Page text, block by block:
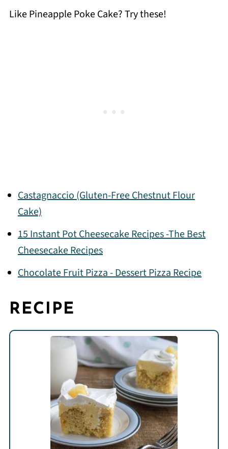
Like Pineapple Poke Cake? Try these!
Castagnaccio (Gluten-Free Chestnut Flour
Cake)
15 Instant Pot Cheesecake Recipes -The Best
Cheesecake Recipes
Chocolate Fruit Pizza - Dessert Pizza Recipe
RECIPE